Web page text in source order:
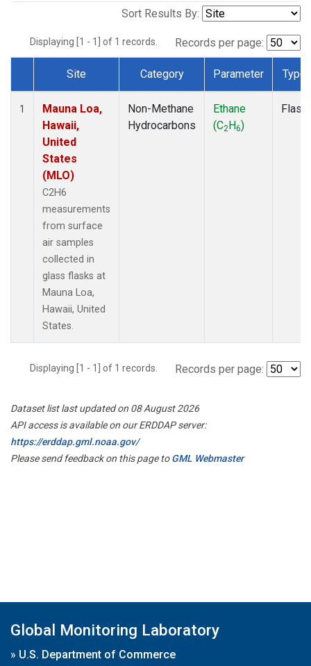
Sort Results By:
Displaying [1 - 1] of 1 records. Records per page:
Dataset Number
Site Category Parameter Type
1
Mauna Loa,
Hawaii,
United
States
(MLO)
C2H6
measurements
from surface
air samples
collected in
glass flasks at
Mauna Loa,
Hawaii, United
States.
Non-Methane
Hydrocarbons
Ethane
(C2H6)
Flask
Displaying [1 - 1] of 1 records. Records per page:
Dataset list last updated on 08 August 2026
API access is available on our ERDDAP server:
https://erddap.gml.noaa.gov/
Please send feedback on this page toGML Webmaster
Global Monitoring Laboratory
» U.S. Department of Commerce